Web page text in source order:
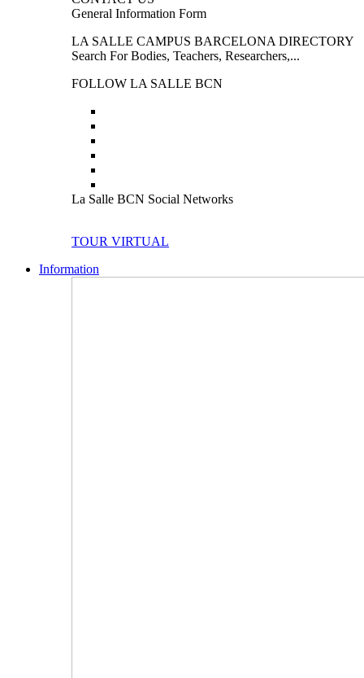
General Information Form
LA SALLE CAMPUS BARCELONA DIRECTORY
Search For Bodies, Teachers, Researchers,...
FOLLOW LA SALLE BCN
La Salle BCN Social Networks
TOUR VIRTUAL
Information